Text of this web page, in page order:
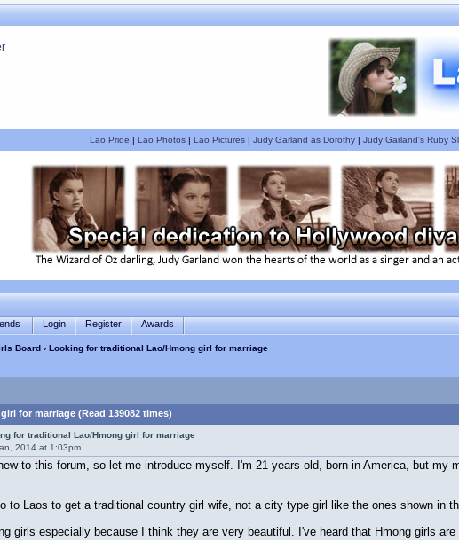
Lao Pride | Lao Photos| Lao Pictures| Judy Garland as Dorothy| Judy Garland's Ruby
Login Register Awards
Board› Looking for traditional Lao/Hmong girl for marriage
for marriage (Read 139082 times)
for traditional Lao/Hmong girl for marriage
2014 at 1:03pm
to this forum, so let me introduce myself. I'm 21 years old, born in America, but
to Laos to get a traditional country girl wife, not a city type girl like the ones shown in
girls especially because I think they are very beautiful. I've heard that Hmong girls